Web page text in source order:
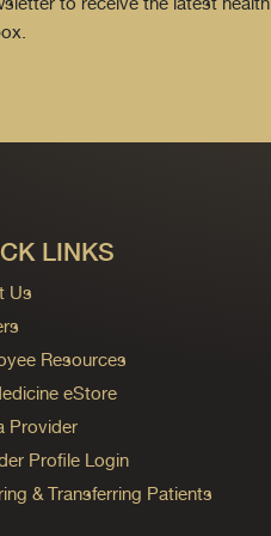
LINKS
Us
Resources
eStore
Provider
Profile Login
& Transferring Patients